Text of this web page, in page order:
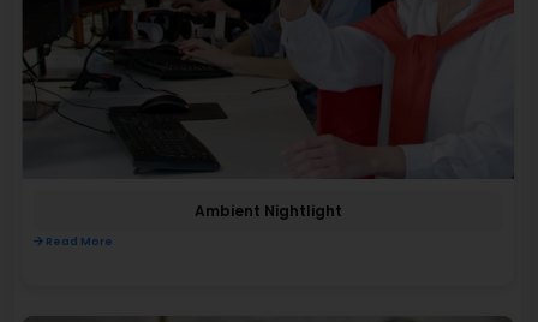
Ambient Nightlight
Read More